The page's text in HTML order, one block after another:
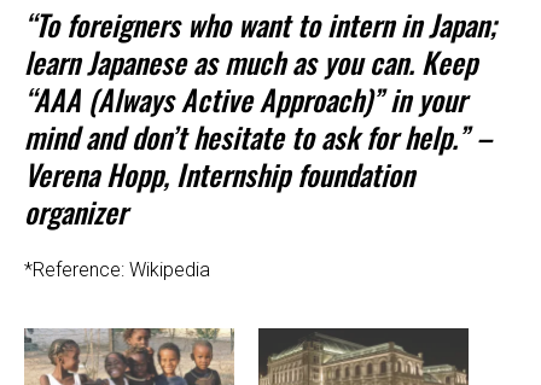
“To foreigners who want to intern in Japan;
learn Japanese as much as you can. Keep
“AAA (Always Active Approach)” in your
mind and don’t hesitate to ask for help.” –
Verena Hopp, Internship foundation
organizer
*Reference: Wikipedia